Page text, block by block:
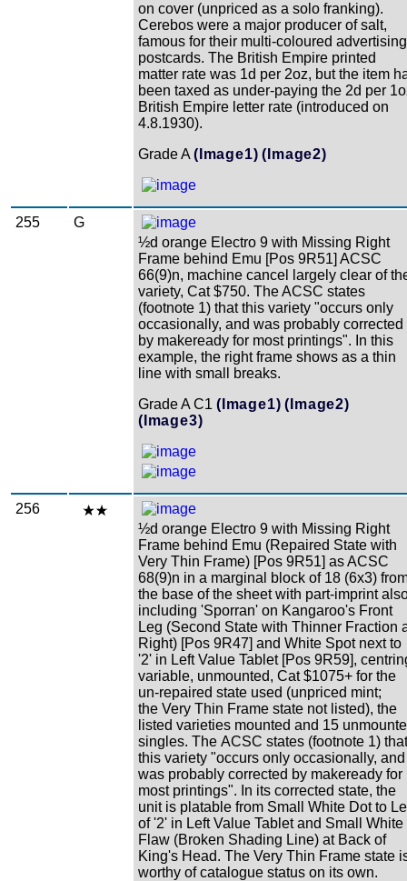
on cover (unpriced as a solo franking).
Cerebos were a major producer of salt,
famous for their multi-coloured advertising
postcards. The British Empire printed
matter rate was 1d per 2oz, but the item
been taxed as under-paying the 2d per
British Empire letter rate (introduced on
4.8.1930).
Grade A (Image1) (Image2)
255
G
½d orange Electro 9 with Missing Right
Frame behind Emu [Pos 9R51] ACSC
66(9)n, machine cancel largely clear of
variety, Cat $750. The ACSC states
(footnote 1) that this variety "occurs only
occasionally, and was probably corrected
by makeready for most printings". In this
example, the right frame shows as a thin
line with small breaks.
Grade A C1 (Image1) (Image2)
(Image3)
256
½d orange Electro 9 with Missing Right
Frame behind Emu (Repaired State with
Very Thin Frame) [Pos 9R51] as ACSC
68(9)n in a marginal block of 18 (6x3)
the base of the sheet with part-imprint
including 'Sporran' on Kangaroo's Front
Leg (Second State with Thinner Fraction
Right) [Pos 9R47] and White Spot next to
'2' in Left Value Tablet [Pos 9R59],
variable, unmounted, Cat $1075+ for the
un-repaired state used (unpriced mint;
the Very Thin Frame state not listed), the
listed varieties mounted and 15
singles. The ACSC states (footnote 1) that
this variety "occurs only occasionally, and
was probably corrected by makeready for
most printings". In its corrected state, the
unit is platable from Small White Dot to
of '2' in Left Value Tablet and Small White
Flaw (Broken Shading Line) at Back of
King's Head. The Very Thin Frame state
worthy of catalogue status on its own.